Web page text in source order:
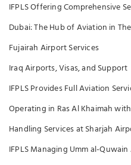
IFPLS Offering Comprehensive
Dubai: The Hub of Aviation in
Fujairah Airport Services
Iraq Airports, Visas, and Support
IFPLS Provides Full Aviation
Operating in Ras Al Khaimah with
Handling Services at Sharjah
IFPLS Managing Umm al-